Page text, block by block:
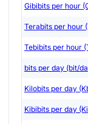
Gibibits per hour
Terabits per hour
Tebibits per hour
bits per day (bit/
Kilobits per day
Kibibits per day